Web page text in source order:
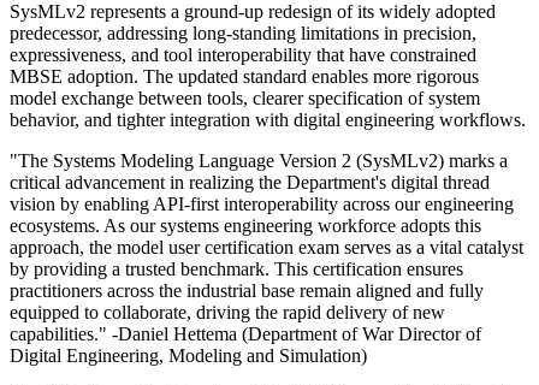
SysMLv2 represents a ground-up redesign of its widely adopted
predecessor, addressing long-standing limitations in precision,
expressiveness, and tool interoperability that have constrained
MBSE adoption. The updated standard enables more rigorous
model exchange between tools, clearer specification of system
behavior, and tighter integration with digital engineering workflows.
"The Systems Modeling Language Version 2 (SysMLv2) marks a
critical advancement in realizing the Department's digital thread
vision by enabling API-first interoperability across our engineering
ecosystems. As our systems engineering workforce adopts this
approach, the model user certification exam serves as a vital catalyst
by providing a trusted benchmark. This certification ensures
practitioners across the industrial base remain aligned and fully
equipped to collaborate, driving the rapid delivery of new
capabilities." -Daniel Hettema (Department of War Director of
Digital Engineering, Modeling and Simulation)